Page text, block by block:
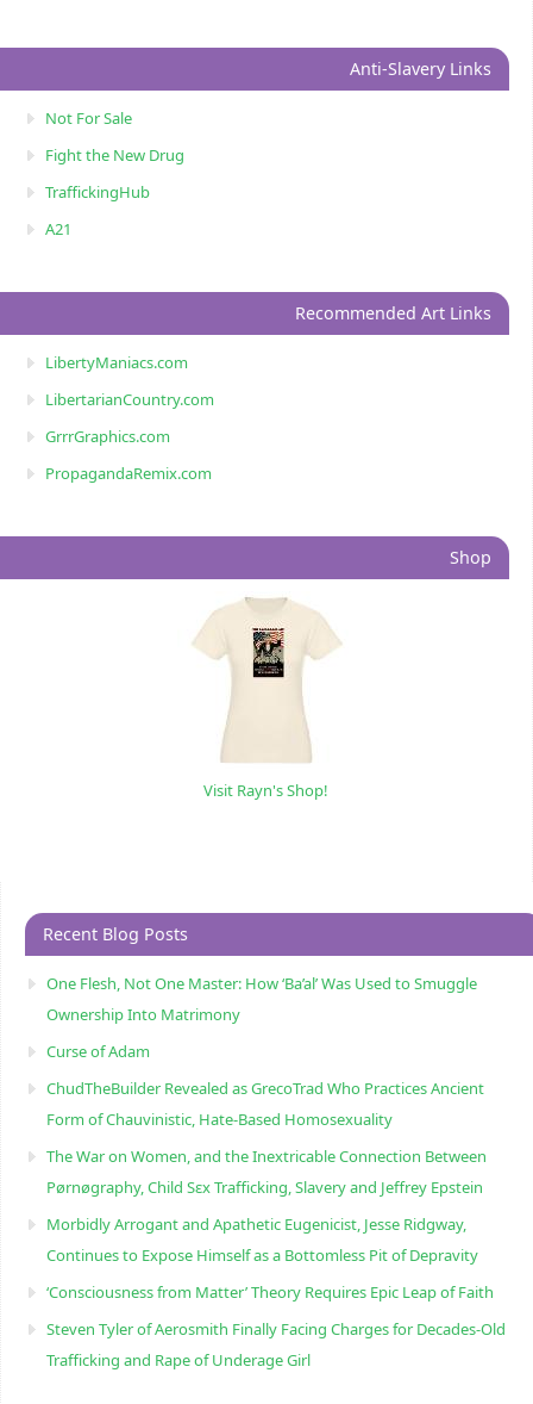
Anti-Slavery Links
Not For Sale
Fight the New Drug
TraffickingHub
A21
Recommended Art Links
LibertyManiacs.com
LibertarianCountry.com
GrrrGraphics.com
PropagandaRemix.com
Shop
Visit Rayn's Shop!
Recent Blog Posts
One Flesh, Not One Master: How ‘Ba’al’ Was Used to Smuggle
Ownership Into Matrimony
Curse of Adam
ChudTheBuilder Revealed as GrecoTrad Who Practices Ancient
Form of Chauvinistic, Hate-Based Homosexuality
The War on Women, and the Inextricable Connection Between
Pørnøgraphy, Child Sɛx Trafficking, Slavery and Jeffrey Epstein
Morbidly Arrogant and Apathetic Eugenicist, Jesse Ridgway,
Continues to Expose Himself as a Bottomless Pit of Depravity
‘Consciousness from Matter’ Theory Requires Epic Leap of Faith
Steven Tyler of Aerosmith Finally Facing Charges for Decades-Old
Trafficking and Rape of Underage Girl